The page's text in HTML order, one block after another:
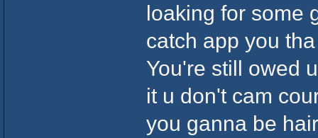
loaking for some
catch app you
You're still owed
it u don't cam
you ganna be